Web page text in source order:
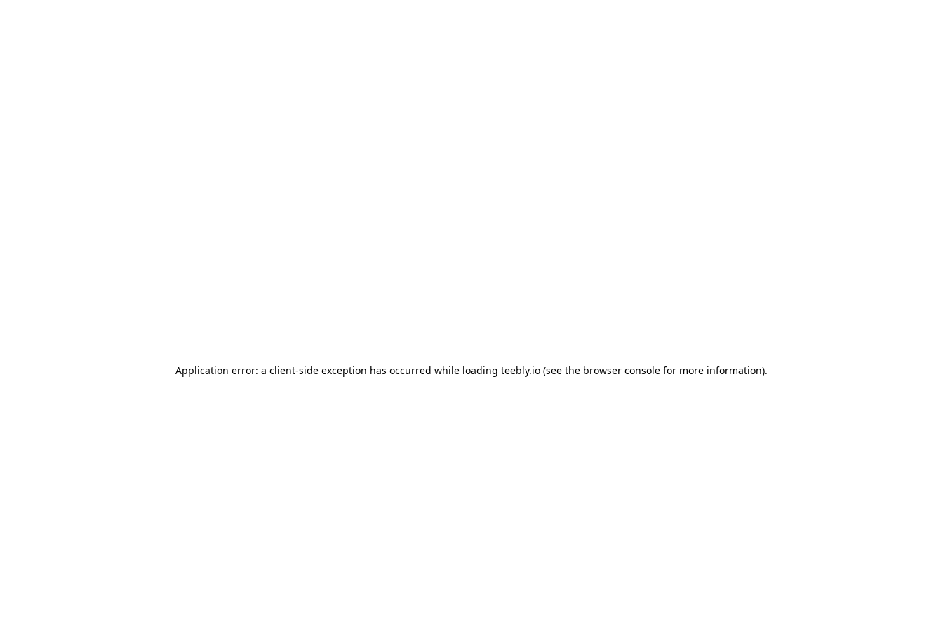
Application error: a client-side exception has occurred while loading teebly.io (see the browser console for more information).